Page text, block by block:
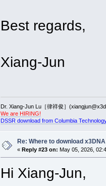
Best regards,
Xiang-Jun
Dr. Xiang-Jun Lu［律祥俊］
We are HIRING!
DSSR download from Columbia
Re: Where to download x3DNA
« Reply #23 on: May 05, 2026,
Hi Xiang-Jun,